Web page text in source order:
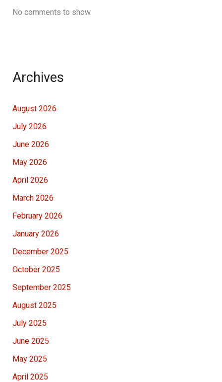
No comments to show.
Archives
August 2026
July 2026
June 2026
May 2026
April 2026
March 2026
February 2026
January 2026
December 2025
October 2025
September 2025
August 2025
July 2025
June 2025
May 2025
April 2025